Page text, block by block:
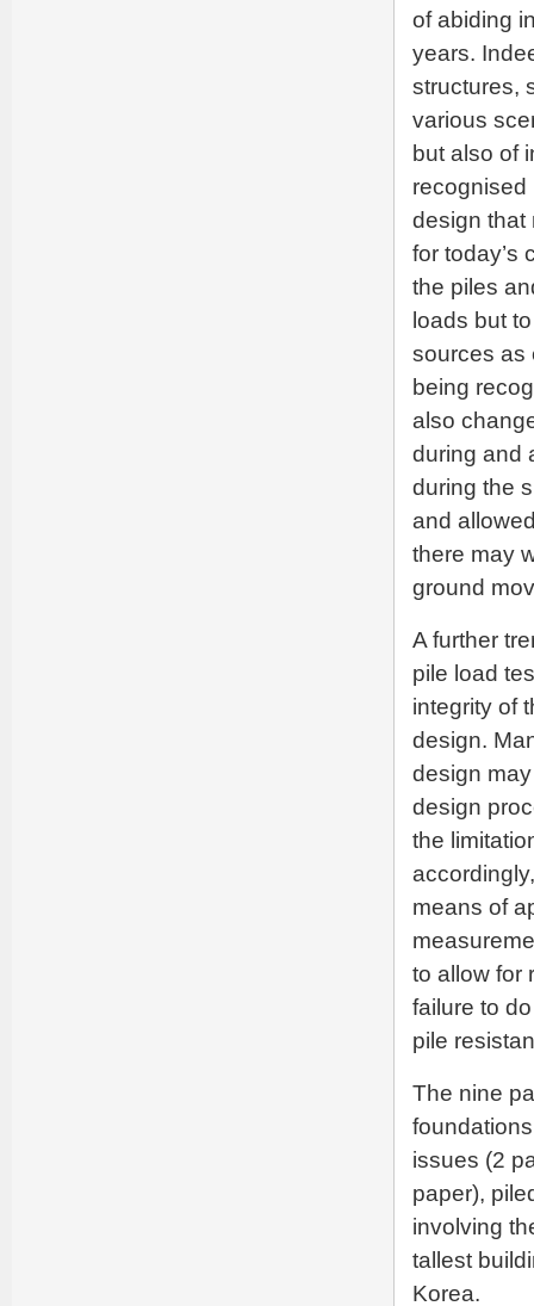
of abiding
years.
structures,
various
but also of
recognised
design that
for today’s
the piles
loads but
sources as
being
also
during and
during the
and
there may
ground
A further
pile load
integrity of
design.
design
design
the
means of
to allow for
failure to
pile
The nine
issues (2
paper),
involving
tallest
Korea.